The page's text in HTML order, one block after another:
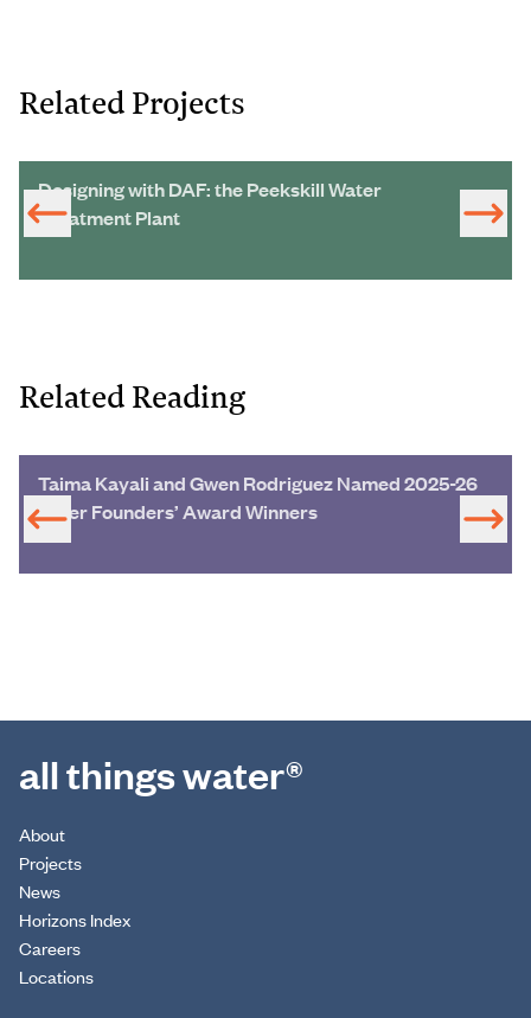
Related Projects
Designing with DAF: the Peekskill Water
Treatment Plant
Related Reading
Taima Kayali and Gwen Rodriguez Named 2025-26
Miller Founders’ Award Winners
all things water®
About
Projects
News
Horizons Index
Careers
Locations